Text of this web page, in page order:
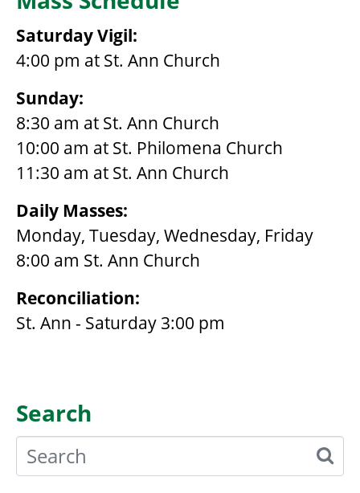
Saturday Vigil:
4:00 pm at St. Ann Church
Sunday:
8:30 am at St. Ann Church
10:00 am at St. Philomena Church
11:30 am at St. Ann Church
Daily Masses:
Monday, Tuesday, Wednesday, Friday
8:00 am St. Ann Church
Reconciliation:
St. Ann - Saturday 3:00 pm
Search